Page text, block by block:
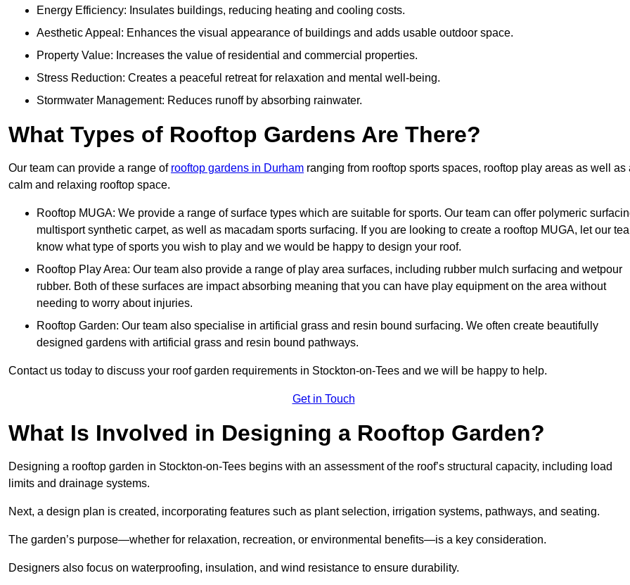
Energy Efficiency: Insulates buildings, reducing heating and cooling costs.
Aesthetic Appeal: Enhances the visual appearance of buildings and adds usable outdoor space.
Property Value: Increases the value of residential and commercial properties.
Stress Reduction: Creates a peaceful retreat for relaxation and mental well-being.
Stormwater Management: Reduces runoff by absorbing rainwater.
What Types of Rooftop Gardens Are There?
Our team can provide a range of rooftop gardens in Durham ranging from rooftop sports spaces, rooftop play areas as well as
calm and relaxing rooftop space.
Rooftop MUGA: We provide a range of surface types which are suitable for sports. Our team can offer polymeric
multisport synthetic carpet, as well as macadam sports surfacing. If you are looking to create a rooftop MUGA, let our
know what type of sports you wish to play and we would be happy to design your roof.
Rooftop Play Area: Our team also provide a range of play area surfaces, including rubber mulch surfacing and wetpour
rubber. Both of these surfaces are impact absorbing meaning that you can have play equipment on the area without
needing to worry about injuries.
Rooftop Garden: Our team also specialise in artificial grass and resin bound surfacing. We often create beautifully
designed gardens with artificial grass and resin bound pathways.
Contact us today to discuss your roof garden requirements in Stockton-on-Tees and we will be happy to help.
Get in Touch
What Is Involved in Designing a Rooftop Garden?
Designing a rooftop garden in Stockton-on-Tees begins with an assessment of the roof’s structural capacity, including load
limits and drainage systems.
Next, a design plan is created, incorporating features such as plant selection, irrigation systems, pathways, and seating.
The garden’s purpose—whether for relaxation, recreation, or environmental benefits—is a key consideration.
Designers also focus on waterproofing, insulation, and wind resistance to ensure durability.